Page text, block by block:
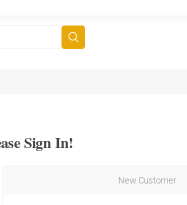
Sign In!
New Customer